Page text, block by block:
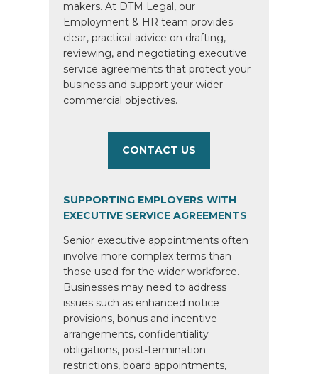
makers. At DTM Legal, our
Employment & HR team provides
clear, practical advice on drafting,
reviewing, and negotiating executive
service agreements that protect your
business and support your wider
commercial objectives.
CONTACT US
SUPPORTING EMPLOYERS WITH
EXECUTIVE SERVICE AGREEMENTS
Senior executive appointments often
involve more complex terms than
those used for the wider workforce.
Businesses may need to address
issues such as enhanced notice
provisions, bonus and incentive
arrangements, confidentiality
obligations, post-termination
restrictions, board appointments,